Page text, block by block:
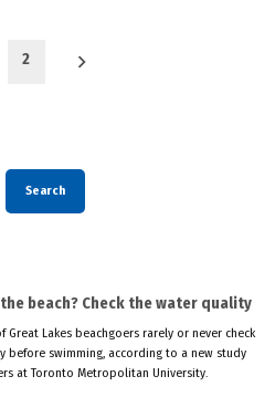
2
Search
beach? Check the water quality
Great Lakes beachgoers rarely or never check
before swimming, according to a new study
at Toronto Metropolitan University.